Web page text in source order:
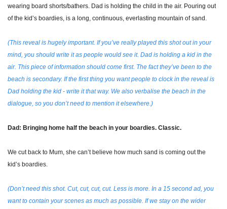
wearing board shorts/bathers. Dad is holding the child in the air. Pouring out
of the kid’s boardies, is a long, continuous, everlasting mountain of sand.
(This reveal is hugely important. If you’ve really played this shot out in your
mind, you should write it as people would see it. Dad is holding a kid in the
air. This piece of information should come first. The fact they’ve been to the
beach is secondary. If the first thing you want people to clock in the reveal is
Dad holding the kid - write it that way. We also verbalise the beach in the
dialogue, so you don’t need to mention it elsewhere.)
Dad: Bringing home half the beach in your boardies. Classic.
We cut back to Mum, she can’t believe how much sand is coming out the
kid’s boardies.
(Don’t need this shot. Cut, cut, cut, cut. Less is more. In a 15 second ad, you
want to contain your scenes as much as possible. If we stay on the wider